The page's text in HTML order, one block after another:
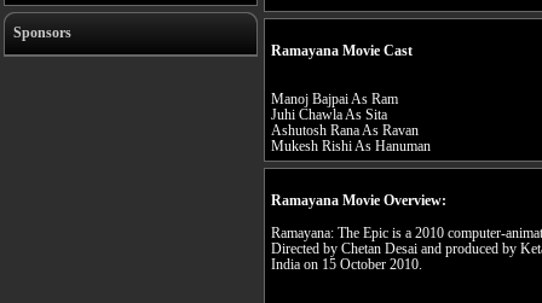
Sponsors
Ramayana Movie Cast
Manoj Bajpai As Ram
Juhi Chawla As Sita
Ashutosh Rana As Ravan
Mukesh Rishi As Hanuman
Ramayana Movie Overview:
Ramayana: The Epic is a 2010 computer-
Directed by Chetan Desai and produced by
India on 15 October 2010.